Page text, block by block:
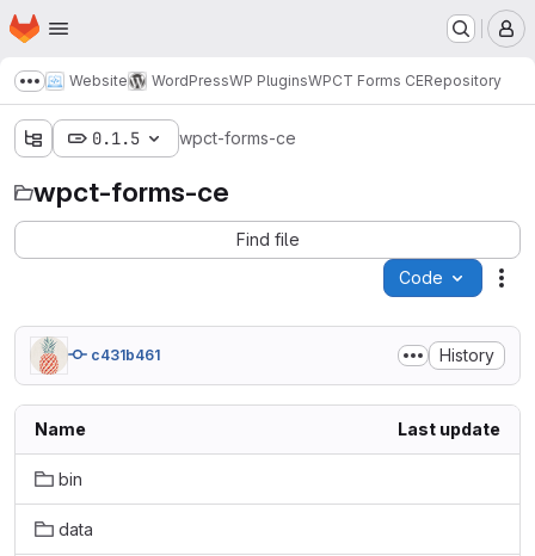
Skip to main content
Homepage
Show more breadcrumbs
Website WordPressWP PluginsWPCT Forms CERepository
0.1.5 wpct-forms-ce
wpct-forms-ce
Find file
Code
c431b461 History
Name Last update
bin
data